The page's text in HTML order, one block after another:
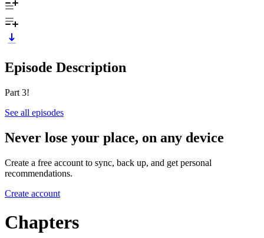
Episode Description
Part 3!
See all episodes
Never lose your place, on any device
Create a free account to sync, back up, and get personal
recommendations.
Create account
Chapters